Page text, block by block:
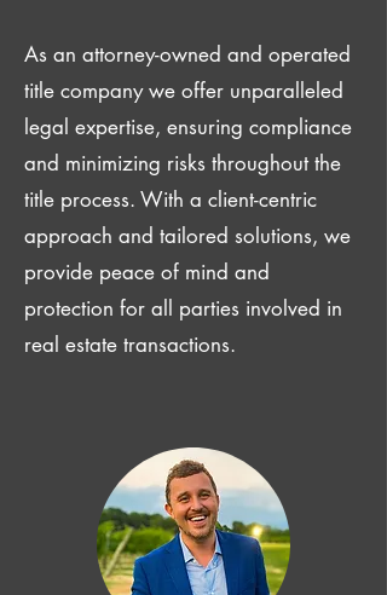
As an attorney-owned and operated
title company we offer unparalleled
legal expertise, ensuring compliance
and minimizing risks throughout the
title process. With a client-centric
approach and tailored solutions, we
provide peace of mind and
protection for all parties involved in
real estate transactions.